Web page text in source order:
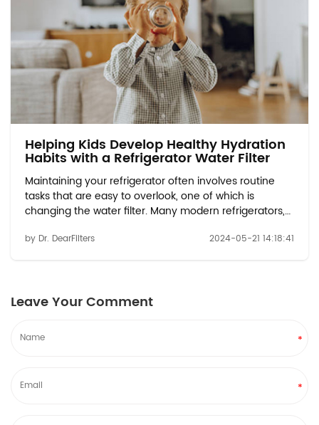
Helping Kids Develop Healthy Hydration
Habits with a Refrigerator Water Filter
Maintaining your refrigerator often involves routine
tasks that are easy to overlook, one of which is
changing the water filter. Many modern refrigerators,
filter W10413645A models, come equipped with water
by Dr. DearFilters 2024-05-21 14:18:41
Leave Your Comment
*
*